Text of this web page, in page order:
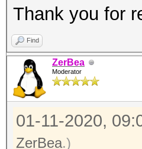
Thank you for
Find
ZerBea
Moderator
01-11-2020,
ZerBea.)